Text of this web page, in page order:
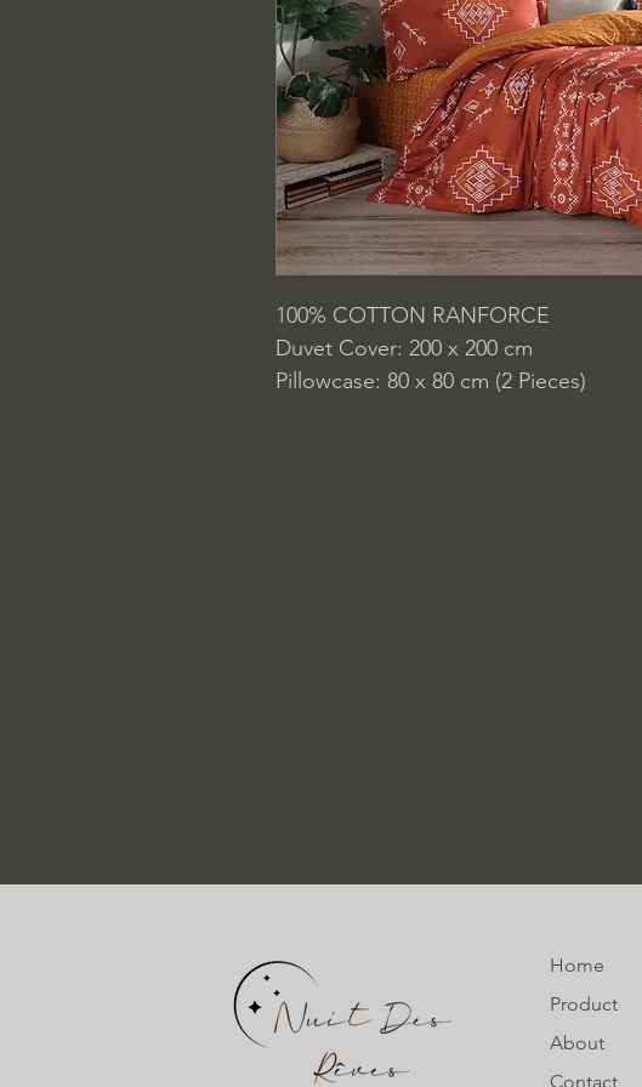
100% COTTON RANFORCE
Duvet Cover: 200 x 200 cm
Pillowcase: 80 x 80 cm (2 Pieces)
Home
Product
About
Contact